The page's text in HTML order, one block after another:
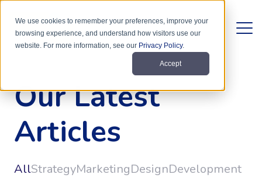
We use cookies to remember your preferences, improve your
browsing experience, and understand how visitors use our
website. For more information, see our Privacy Policy.
Accept
Our Latest
Articles
AllStrategyMarketingDesignDevelopment